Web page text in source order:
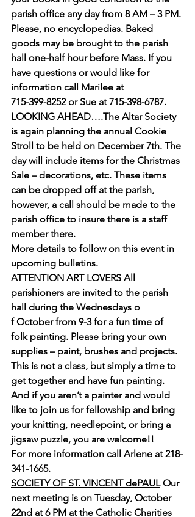
parish office any day from 8 AM – 3 PM.
Please, no encyclopedias. Baked
goods may be brought to the parish
hall one-half hour before Mass. If you
have questions or would like for
information call Marilee at
715-399-8252 or Sue at 715-398-6787.
LOOKING AHEAD….The Altar Society
is again planning the annual Cookie
Stroll to be held on December 7th. The
day will include items for the Christmas
Sale – decorations, etc. These items
can be dropped off at the parish,
however, a call should be made to the
parish office to insure there is a staff
member there.
More details to follow on this event in
upcoming bulletins.
ATTENTION ART LOVERS All
parishioners are invited to the parish
hall during the Wednesdays o
f October from 9-3 for a fun time of
folk painting. Please bring your own
supplies – paint, brushes and projects.
This is not a class, but simply a time to
get together and have fun painting.
And if you aren’t a painter and would
like to join us for fellowship and bring
your knitting, needlepoint, or bring a
jigsaw puzzle, you are welcome!!
For more information call Arlene at 218-
341-1665.
SOCIETY OF ST. VINCENT dePAUL Our
next meeting is on Tuesday, October
22nd at 6 PM at the Catholic Charities